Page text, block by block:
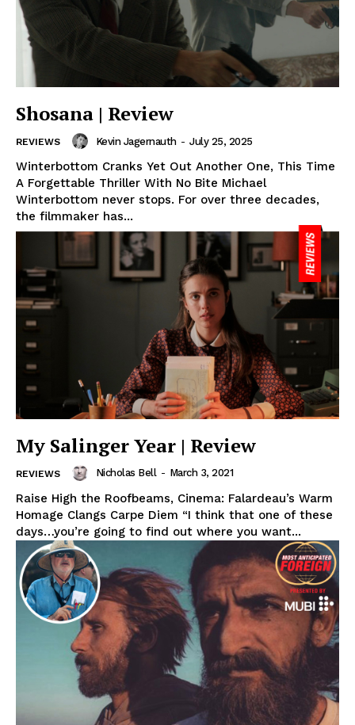
Shosana | Review
REVIEWS Kevin Jagernauth - July 25, 2025
Winterbottom Cranks Yet Out Another One, This Time
A Forgettable Thriller With No Bite Michael
Winterbottom never stops. For over three decades,
the filmmaker has...
My Salinger Year | Review
REVIEWS Nicholas Bell - March 3, 2021
Raise High the Roofbeams, Cinema: Falardeau’s Warm
Homage Clangs Carpe Diem “I think that one of these
days…you’re going to find out where you want...